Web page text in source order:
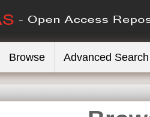
Browse Advanced Search